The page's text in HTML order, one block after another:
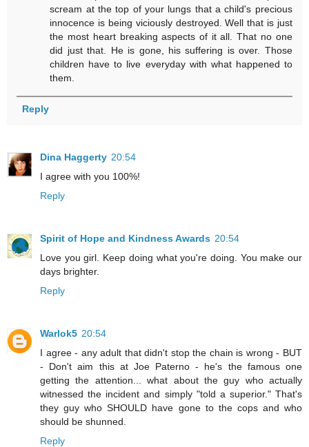
scream at the top of your lungs that a child's precious
innocence is being viciously destroyed. Well that is just
the most heart breaking aspects of it all. That no one
did just that. He is gone, his suffering is over. Those
children have to live everyday with what happened to
them.
Reply
Dina Haggerty 20:54
I agree with you 100%!
Reply
Spirit of Hope and Kindness Awards 20:54
Love you girl. Keep doing what you're doing. You make our
days brighter.
Reply
Warlok5 20:54
I agree - any adult that didn't stop the chain is wrong - BUT
- Don't aim this at Joe Paterno - he's the famous one
getting the attention... what about the guy who actually
witnessed the incident and simply "told a superior." That's
they guy who SHOULD have gone to the cops and who
should be shunned.
Reply